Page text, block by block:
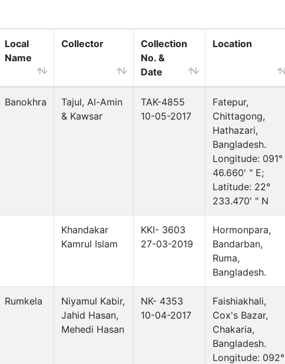
Local
Name
Collector
Collection
No. &
Date
Location
Banokhra
Tajul, Al-Amin
& Kawsar
TAK-4855
10-05-2017
Fatepur,
Chittagong,
Hathazari,
Bangladesh.
Longitude: 091°
46.660' " E;
Latitude: 22°
233.470' " N
Khandakar
Kamrul Islam
KKI- 3603
27-03-2019
Hormonpara,
Bandarban,
Ruma,
Bangladesh.
Rumkela
Niyamul Kabir,
Jahid Hasan,
Mehedi Hasan
NK- 4353
10-04-2017
Faishiakhali,
Cox's Bazar,
Chakaria,
Bangladesh.
Longitude: 092°